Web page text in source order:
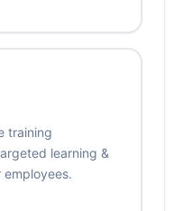
training
learning &